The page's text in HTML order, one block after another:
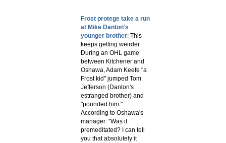
Frost protege take a run
at Mike Danton's
younger brother: This
keeps getting weirder.
During an OHL game
between Kitchener and
Oshawa, Adam Keefe "a
Frost kid" jumped Tom
Jefferson (Danton's
estranged brother) and
"pounded him."
According to Oshawa's
manager: "Was it
premeditated? I can tell
you that absolutely it